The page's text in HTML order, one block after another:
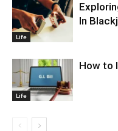
Life
In
Life
How to